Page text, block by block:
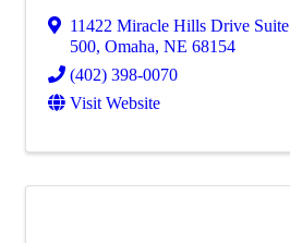
11422 Miracle Hills Drive Suite
500, Omaha, NE 68154
(402) 398-0070
Visit Website